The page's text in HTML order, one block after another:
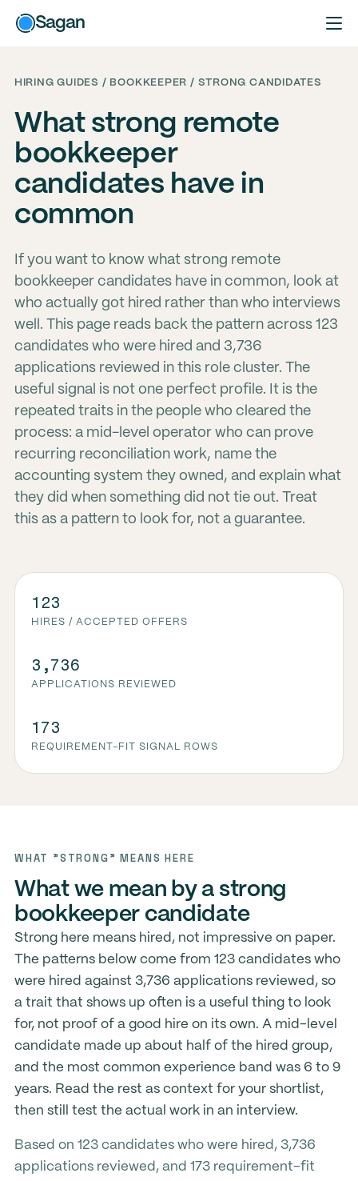
Sagan
HIRING GUIDES / BOOKKEEPER / STRONG CANDIDATES
What strong remote
bookkeeper
candidates have in
common
If you want to know what strong remote
bookkeeper candidates have in common, look at
who actually got hired rather than who interviews
well. This page reads back the pattern across 123
candidates who were hired and 3,736
applications reviewed in this role cluster. The
useful signal is not one perfect profile. It is the
repeated traits in the people who cleared the
process: a mid-level operator who can prove
recurring reconciliation work, name the
accounting system they owned, and explain what
they did when something did not tie out. Treat
this as a pattern to look for, not a guarantee.
123
HIRES / ACCEPTED OFFERS
3,736
APPLICATIONS REVIEWED
173
REQUIREMENT-FIT SIGNAL ROWS
WHAT "STRONG" MEANS HERE
What we mean by a strong
bookkeeper candidate
Strong here means hired, not impressive on paper.
The patterns below come from 123 candidates who
were hired against 3,736 applications reviewed, so
a trait that shows up often is a useful thing to look
for, not proof of a good hire on its own. A mid-level
candidate made up about half of the hired group,
and the most common experience band was 6 to 9
years. Read the rest as context for your shortlist,
then still test the actual work in an interview.
Based on 123 candidates who were hired, 3,736
applications reviewed, and 173 requirement-fit